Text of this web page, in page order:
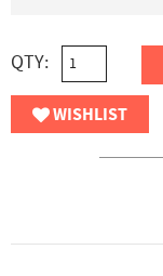
QTY:
WISHLIST